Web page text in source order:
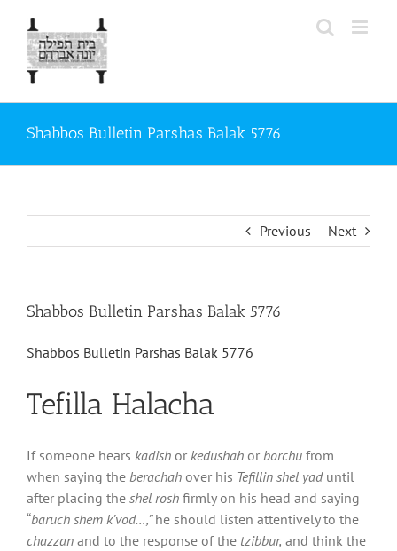
content
Shabbos Bulletin Parshas Balak 5776
Previous Next
Shabbos Bulletin Parshas Balak 5776
Shabbos Bulletin Parshas Balak 5776
Tefilla Halacha
If someone hears kadish or kedushah or borchu from
when saying the berachah over his Tefillin shel yaduntil
after placing the shel rosh firmly on his head and saying
“baruch shem k’vod…,”he should listen attentively to the
chazzan and to the response of the tzibbur, and think the